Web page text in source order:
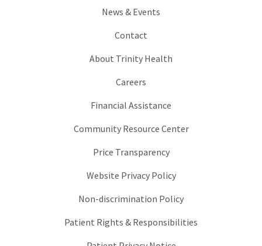
News & Events
Contact
About Trinity Health
Careers
Financial Assistance
Community Resource Center
Price Transparency
Website Privacy Policy
Non-discrimination Policy
Patient Rights & Responsibilities